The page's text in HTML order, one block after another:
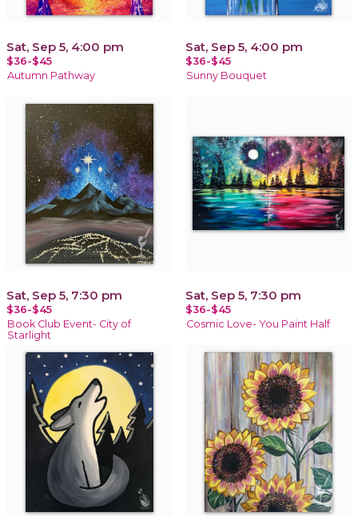
Sat, Sep 5, 4:00 pm
$36-$45
Autumn Pathway
Sat, Sep 5, 4:00 pm
$36-$45
Sunny Bouquet
Sat, Sep 5, 7:30 pm
$36-$45
Book Club Event- City of
Starlight
Sat, Sep 5, 7:30 pm
$36-$45
Cosmic Love- You Paint Half